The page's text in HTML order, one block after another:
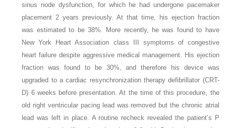
sinus node dysfunction, for which he had undergone pacemaker
placement 2 years previously. At that time, his ejection fraction
was estimated to be 38%. More recently, he was found to have
New York Heart Association class III symptoms of congestive
heart failure despite aggressive medical management. His ejection
fraction was found to be 30%, and therefore his device was
upgraded to a cardiac resynchronization therapy defibrillator (CRT-
D) 6 weeks before presentation. At the time of this procedure, the
old right ventricular pacing lead was removed but the chronic atrial
lead was left in place. A routine recheck revealed the patient’s P